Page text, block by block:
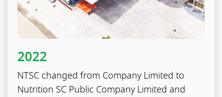
2022
NTSC changed from Company Limited to
Nutrition SC Public Company Limited and